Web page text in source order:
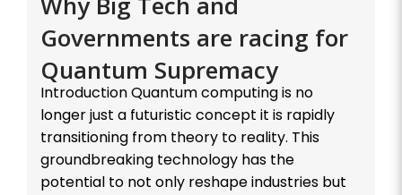
Governments are racing for
Quantum Supremacy
Introduction Quantum computing is no
longer just a futuristic concept it is rapidly
transitioning from theory to reality. This
groundbreaking technology has the
potential to not only reshape industries but